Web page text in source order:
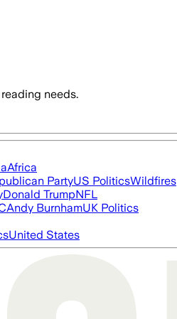
needs.
Africa
PartyUS PoliticsWildfires
Donald TrumpNFL
Andy BurnhamUK Politics
United States